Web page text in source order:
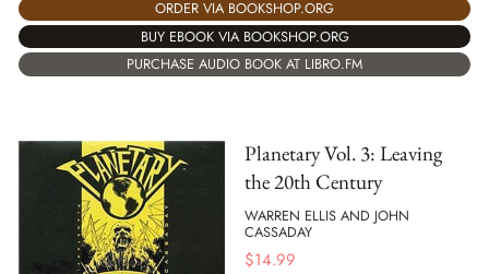
ORDER VIA BOOKSHOP.ORG
BUY EBOOK VIA BOOKSHOP.ORG
PURCHASE AUDIO BOOK AT LIBRO.FM
Planetary Vol. 3: Leaving
the 20th Century
WARREN ELLIS AND JOHN
CASSADAY
$14.99